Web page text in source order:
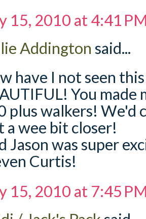
15, 2010 at 4:41
Addington said...
have I not seen
You made
plus walkers! We'd
a wee bit closer!
Jason was super
Curtis!
15, 2010 at 7:45